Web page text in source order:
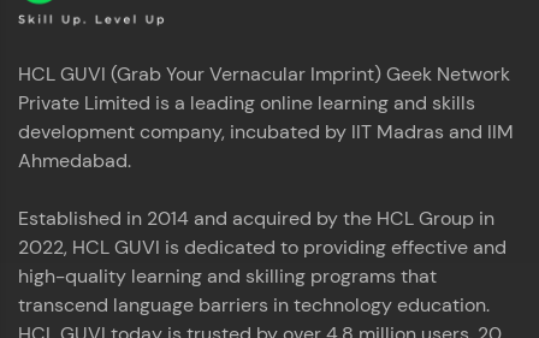
HCL GUVI (Grab Your Vernacular Imprint) Geek Network
Private Limited is a leading online learning and skills
development company, incubated by IIT Madras and IIM
Ahmedabad.
Established in 2014 and acquired by the HCL Group in
2022, HCL GUVI is dedicated to providing effective and
high-quality learning and skilling programs that
transcend language barriers in technology education.